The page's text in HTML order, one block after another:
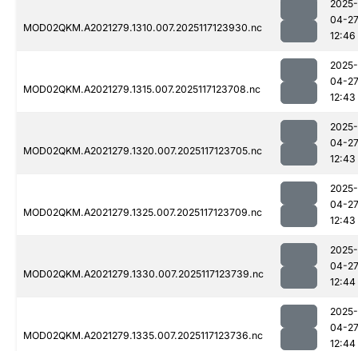
MOD02QKM.A2021279.1310.007.2025117123930.nc
2025-
04-27
12:46
MOD02QKM.A2021279.1315.007.2025117123708.nc
2025-
04-27
12:43
MOD02QKM.A2021279.1320.007.2025117123705.nc
2025-
04-27
12:43
MOD02QKM.A2021279.1325.007.2025117123709.nc
2025-
04-27
12:43
MOD02QKM.A2021279.1330.007.2025117123739.nc
2025-
04-27
12:44
MOD02QKM.A2021279.1335.007.2025117123736.nc
2025-
04-27
12:44